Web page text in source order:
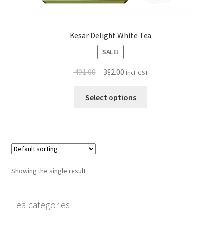
Kesar Delight White Tea
SALE!
491.00 392.00 Incl. GST
Select options
Showing the single result
Tea categories